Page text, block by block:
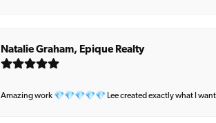
Natalie Graham, Epique Realty
Amazing work 💎💎💎💎💎 Lee created exactly what I